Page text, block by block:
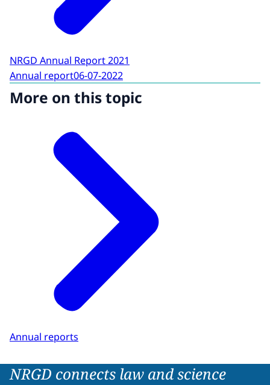
NRGD Annual Report 2021
Annual report06-07-2022
More on this topic
Annual reports
NRGD connects law and science